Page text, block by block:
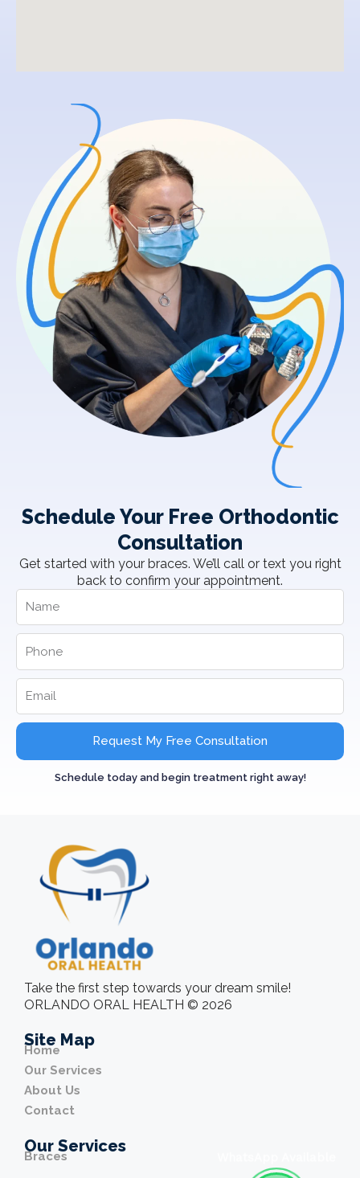
Schedule Your Free Orthodontic
Consultation
Get started with your braces. We’ll call or text you right
back to confirm your appointment.
Request My Free Consultation
Schedule today and begin treatment right away!
Take the first step towards your dream smile!
ORLANDO ORAL HEALTH © 2026
Site Map
Home
Our Services
About Us
Contact
Our Services
Braces